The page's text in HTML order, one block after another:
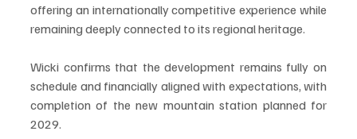
offering an internationally competitive experience while
remaining deeply connected to its regional heritage.
Wicki confirms that the development remains fully on
schedule and financially aligned with expectations, with
completion of the new mountain station planned for
2029.